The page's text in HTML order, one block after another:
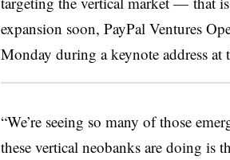
expansion soon, PayPal Ventures
Monday during a keynote address at
“We’re seeing so many of those
these vertical neobanks are doing is